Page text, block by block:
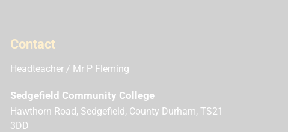
Contact
Headteacher Mr P Fleming
Sedgefield Community College
Hawthorn Road, Sedgefield, County Durham, TS21
3DD